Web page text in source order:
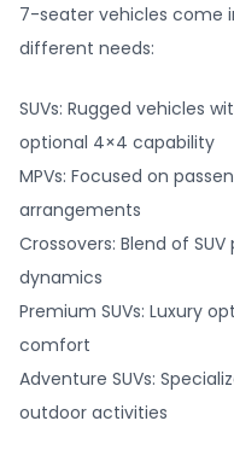
7-seater vehicles come
different needs:
SUVs: Rugged vehicles
optional 4×4 capability
MPVs: Focused on
arrangements
Crossovers: Blend of
dynamics
Premium SUVs: Luxury
comfort
Adventure SUVs:
outdoor activities